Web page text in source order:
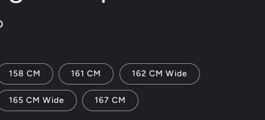
158 CM 161 CM 162 CM Wide
165 CM Wide 167 CM